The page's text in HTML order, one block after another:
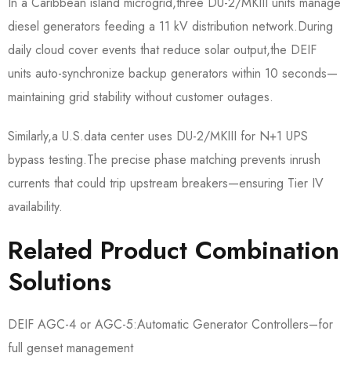
diesel generators feeding a 11 kV distribution network.During
daily cloud cover events that reduce solar output,the DEIF
units auto-synchronize backup generators within 10 seconds—
maintaining grid stability without customer outages.
Similarly,a U.S.data center uses DU-2/MKIII for N+1 UPS
bypass testing.The precise phase matching prevents inrush
currents that could trip upstream breakers—ensuring Tier IV
availability.
Related Product Combination
Solutions
DEIF AGC-4 or AGC-5:Automatic Generator Controllers–for
full genset management